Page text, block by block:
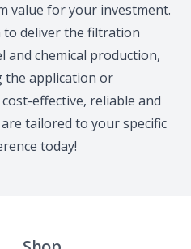
value for your investment.
to deliver the filtration
chemical production,
the application or
effective, reliable and
tailored to your specific
today!